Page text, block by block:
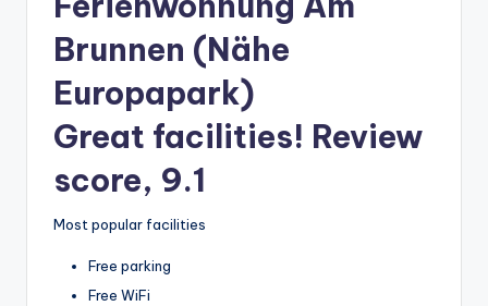
Brunnen (Nähe
Europapark)
Great facilities! Review
score, 9.1
Most popular facilities
Free parking
Free WiFi